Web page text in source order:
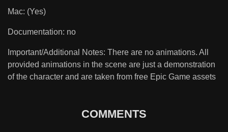
Mac: (Yes)
Documentation: no
Important/Additional Notes: There are no animations. All
provided animations in the scene are just a demonstration
of the character and are taken from free Epic Game assets
COMMENTS